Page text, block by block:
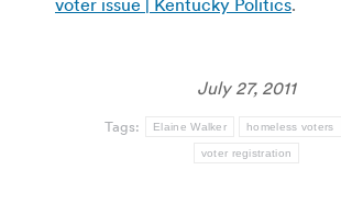
July 27, 2011
Tags: Elaine Walker homeless voters
voter registration